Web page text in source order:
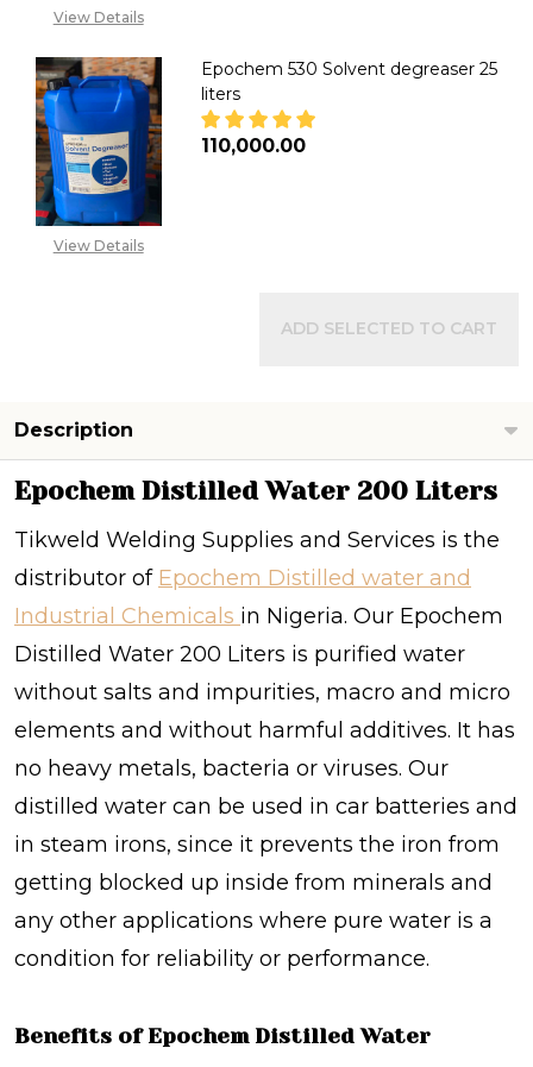
View Details
View Details
Epochem 530 Solvent degreaser 25
liters
₦110,000.00
ADD SELECTED TO CART
Description
Epochem Distilled Water 200 Liters
Tikweld Welding Supplies and Services is the
distributor of Epochem Distilled water and
Industrial Chemicals in Nigeria. Our Epochem
Distilled Water 200 Liters is purified water
without salts and impurities, macro and micro
elements and without harmful additives. It has
no heavy metals, bacteria or viruses. Our
distilled water can be used in car batteries and
in steam irons, since it prevents the iron from
getting blocked up inside from minerals and
any other applications where pure water is a
condition for reliability or performance.
Benefits of Epochem Distilled Water